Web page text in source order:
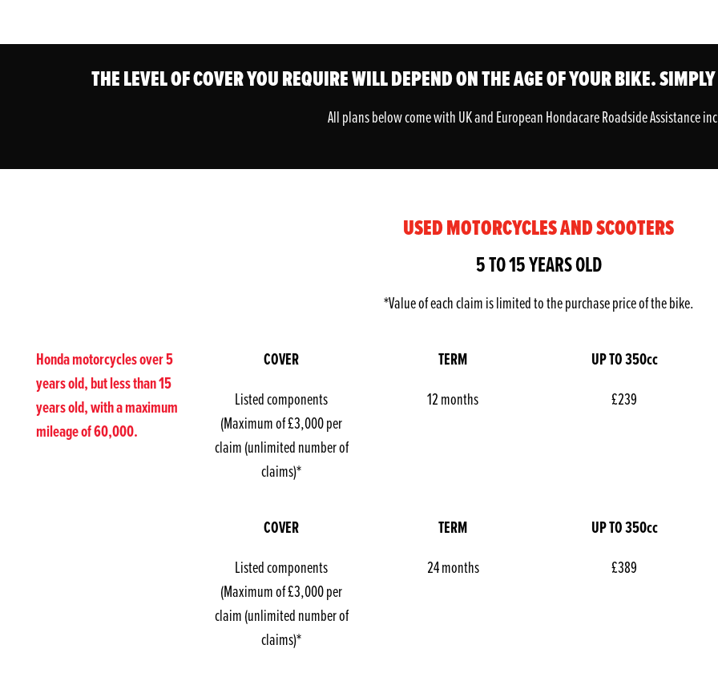
THE LEVEL OF COVER YOU REQUIRE WILL DEPEND ON THE AGE OF YOUR BIKE.
All plans below come with UK and European Hondacare Roadside Assistance
USED MOTORCYCLES AND SCOOTERS
5 TO 15 YEARS OLD
*Value of each claim is limited to the purchase price of the bike.
Honda motorcycles over 5
years old, but less than 15
years old, with a maximum
mileage of 60,000.
COVER
Listed components
(Maximum of £3,000 per
claim (unlimited number of
claims)*
TERM
12 months
UP TO 350cc
£239
COVER
Listed components
(Maximum of £3,000 per
claim (unlimited number of
claims)*
TERM
24 months
UP TO 350cc
£389